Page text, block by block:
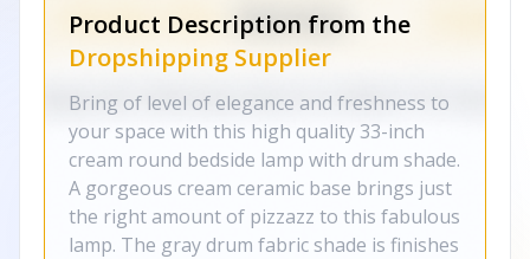
Product Description from the
Dropshipping Supplier
Bring of level of elegance and freshness to
your space with this high quality 33-inch
cream round bedside lamp with drum shade.
A gorgeous cream ceramic base brings just
the right amount of pizzazz to this fabulous
lamp. The gray drum fabric shade is finishes